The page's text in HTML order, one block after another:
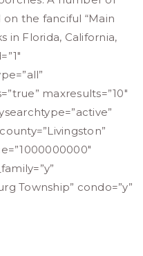
the fanciful “Main
in Florida, California,
maxresults=”10″
Township” condo=”y”